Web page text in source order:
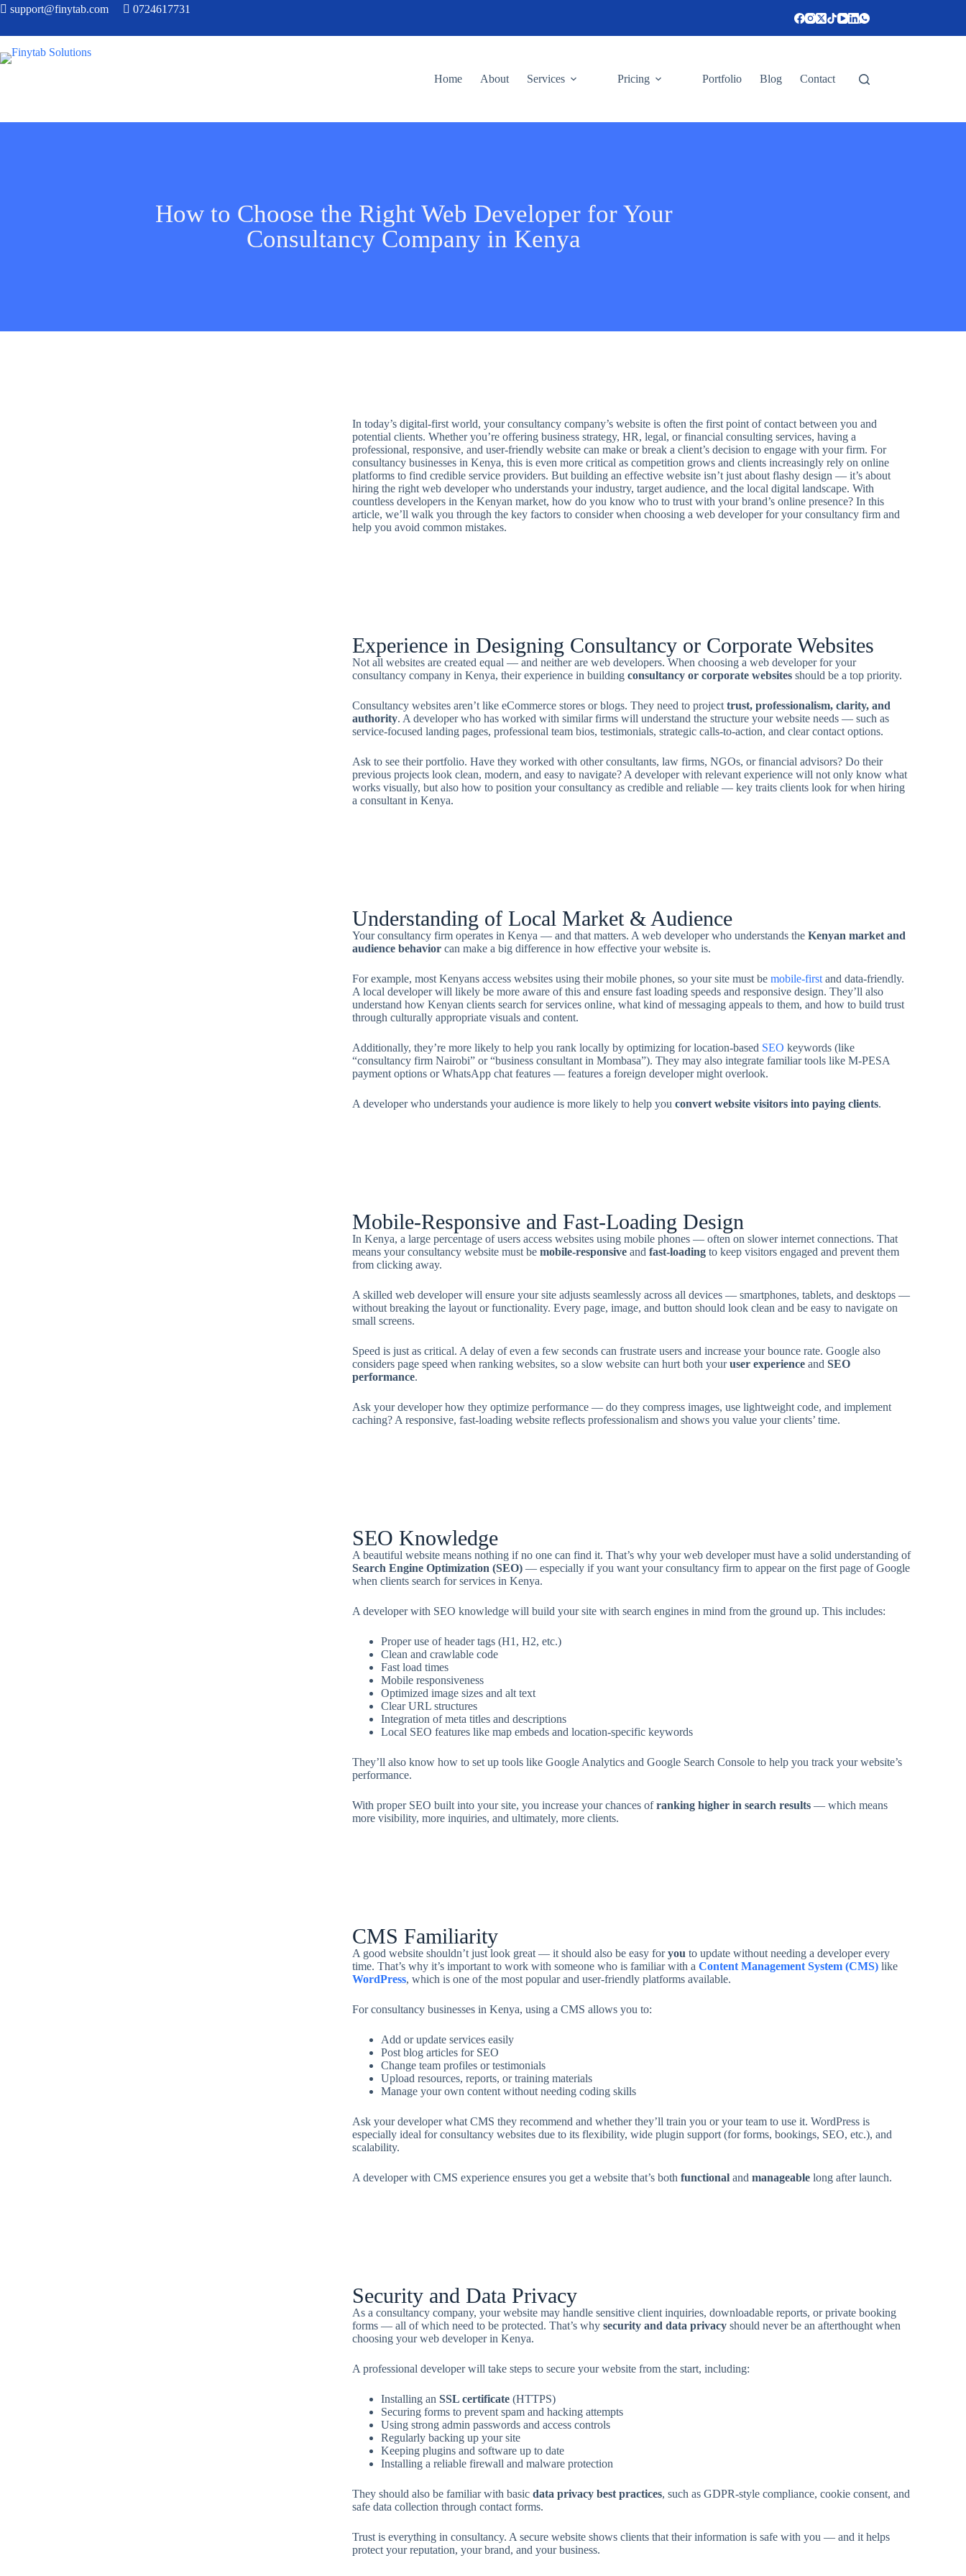
support@finytab.com 0724617731
Home About Services Pricing Portfolio Blog Contact
How to Choose the Right Web Developer for Your
Consultancy Company in Kenya
In today’s digital-first world, your consultancy company’s website is often the first point of contact between you and
potential clients. Whether you’re offering business strategy, HR, legal, or financial consulting services, having a
professional, responsive, and user-friendly website can make or break a client’s decision to engage with your firm. For
consultancy businesses in Kenya, this is even more critical as competition grows and clients increasingly rely on online
platforms to find credible service providers. But building an effective website isn’t just about flashy design — it’s about
hiring the right web developer who understands your industry, target audience, and the local digital landscape. With
countless developers in the Kenyan market, how do you know who to trust with your brand’s online presence? In this
article, we’ll walk you through the key factors to consider when choosing a web developer for your consultancy firm and
help you avoid common mistakes.
Experience in Designing Consultancy or Corporate Websites
Not all websites are created equal — and neither are web developers. When choosing a web developer for your
consultancy company in Kenya, their experience in building consultancy or corporate websitesshould be a top priority.
Consultancy websites aren’t like eCommerce stores or blogs. They need to project trust, professionalism, clarity, and
authority. A developer who has worked with similar firms will understand the structure your website needs — such as
service-focused landing pages, professional team bios, testimonials, strategic calls-to-action, and clear contact options.
Ask to see their portfolio. Have they worked with other consultants, law firms, NGOs, or financial advisors? Do their
previous projects look clean, modern, and easy to navigate? A developer with relevant experience will not only know what
works visually, but also how to position your consultancy as credible and reliable — key traits clients look for when hiring
a consultant in Kenya.
Understanding of Local Market & Audience
Your consultancy firm operates in Kenya — and that matters. A web developer who understands the Kenyan market and
audience behaviorcan make a big difference in how effective your website is.
For example, most Kenyans access websites using their mobile phones, so your site must be mobile-firstand data-friendly.
A local developer will likely be more aware of this and ensure fast loading speeds and responsive design. They’ll also
understand how Kenyan clients search for services online, what kind of messaging appeals to them, and how to build trust
through culturally appropriate visuals and content.
Additionally, they’re more likely to help you rank locally by optimizing for location-based SEO keywords (like
“consultancy firm Nairobi” or “business consultant in Mombasa”). They may also integrate familiar tools like M-PESA
payment options or WhatsApp chat features — features a foreign developer might overlook.
A developer who understands your audience is more likely to help you convert website visitors into paying clients.
Mobile-Responsive and Fast-Loading Design
In Kenya, a large percentage of users access websites using mobile phones — often on slower internet connections. That
means your consultancy website must be mobile-responsiveand fast-loadingto keep visitors engaged and prevent them
from clicking away.
A skilled web developer will ensure your site adjusts seamlessly across all devices — smartphones, tablets, and desktops —
without breaking the layout or functionality. Every page, image, and button should look clean and be easy to navigate on
small screens.
Speed is just as critical. A delay of even a few seconds can frustrate users and increase your bounce rate. Google also
considers page speed when ranking websites, so a slow website can hurt both youruser experienceand SEO
performance.
Ask your developer how they optimize performance — do they compress images, use lightweight code, and implement
caching? A responsive, fast-loading website reflects professionalism and shows you value your clients’ time.
SEO Knowledge
A beautiful website means nothing if no one can find it. That’s why your web developer must have a solid understanding of
Search Engine Optimization (SEO)— especially if you want your consultancy firm to appear on the first page of Google
when clients search for services in Kenya.
A developer with SEO knowledge will build your site with search engines in mind from the ground up. This includes:
Proper use of header tags (H1, H2, etc.)
Clean and crawlable code
Fast load times
Mobile responsiveness
Optimized image sizes and alt text
Clear URL structures
Integration of meta titles and descriptions
Local SEO features like map embeds and location-specific keywords
They’ll also know how to set up tools like Google Analytics and Google Search Console to help you track your website’s
performance.
With proper SEO built into your site, you increase your chances ofranking higher in search results— which means
more visibility, more inquiries, and ultimately, more clients.
CMS Familiarity
A good website shouldn’t just look great — it should also be easy foryou to update without needing a developer every
time. That’s why it’s important to work with someone who is familiar with a Content Management System (CMS)like
WordPress, which is one of the most popular and user-friendly platforms available.
For consultancy businesses in Kenya, using a CMS allows you to:
Add or update services easily
Post blog articles for SEO
Change team profiles or testimonials
Upload resources, reports, or training materials
Manage your own content without needing coding skills
Ask your developer what CMS they recommend and whether they’ll train you or your team to use it. WordPress is
especially ideal for consultancy websites due to its flexibility, wide plugin support (for forms, bookings, SEO, etc.), and
scalability.
A developer with CMS experience ensures you get a website that’s both functionaland manageablelong after launch.
Security and Data Privacy
As a consultancy company, your website may handle sensitive client inquiries, downloadable reports, or private booking
forms — all of which need to be protected. That’s why security and data privacyshould never be an afterthought when
choosing your web developer in Kenya.
A professional developer will take steps to secure your website from the start, including:
Installing an SSL certificate(HTTPS)
Securing forms to prevent spam and hacking attempts
Using strong admin passwords and access controls
Regularly backing up your site
Keeping plugins and software up to date
Installing a reliable firewall and malware protection
They should also be familiar with basic data privacy best practices, such as GDPR-style compliance, cookie consent, and
safe data collection through contact forms.
Trust is everything in consultancy. A secure website shows clients that their information is safe with you — and it helps
protect your reputation, your brand, and your business.